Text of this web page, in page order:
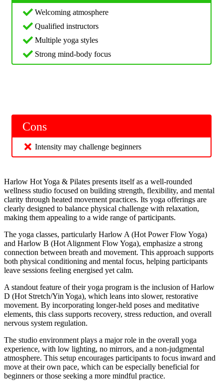
Welcoming atmosphere
Qualified instructors
Multiple yoga styles
Strong mind-body focus
Cons
Intensity may challenge beginners
Harlow Hot Yoga & Pilates presents itself as a well-rounded
wellness studio focused on building strength, flexibility, and mental
clarity through heated movement practices. Its yoga offerings are
clearly designed to balance physical challenge with relaxation,
making them appealing to a wide range of participants.
The yoga classes, particularly Harlow A (Hot Power Flow Yoga)
and Harlow B (Hot Alignment Flow Yoga), emphasize a strong
connection between breath and movement. This approach supports
both physical conditioning and mental focus, helping participants
leave sessions feeling energised yet calm.
A standout feature of their yoga program is the inclusion of Harlow
D (Hot Stretch/Yin Yoga), which leans into slower, restorative
movement. By incorporating longer-held poses and meditative
elements, this class supports recovery, stress reduction, and overall
nervous system regulation.
The studio environment plays a major role in the overall yoga
experience, with low lighting, no mirrors, and a non-judgmental
atmosphere. This setup encourages participants to focus inward and
move at their own pace, which can be especially beneficial for
beginners or those seeking a more mindful practice.